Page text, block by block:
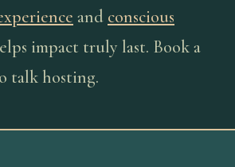
and conscious
impact truly last. Book a
talk hosting.